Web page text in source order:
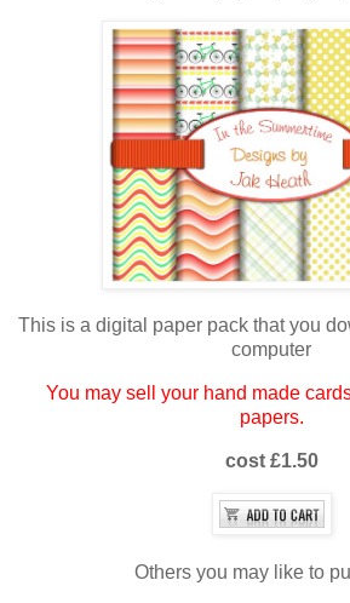
This is a digital paper pack that you
computer
You may sell your hand made
papers.
cost £1.50
Others you may like to